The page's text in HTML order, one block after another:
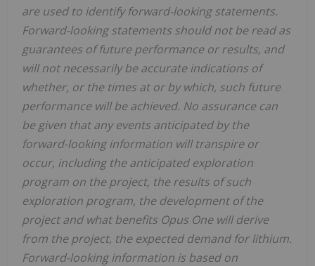
are used to identify forward-looking statements.
Forward-looking statements should not be read as
guarantees of future performance or results, and
will not necessarily be accurate indications of
whether, or the times at or by which, such future
performance will be achieved. No assurance can
be given that any events anticipated by the
forward-looking information will transpire or
occur, including the anticipated exploration
program on the project, the results of such
exploration program, the development of the
project and what benefits Opus One will derive
from the project, the expected demand for lithium.
Forward-looking information is based on